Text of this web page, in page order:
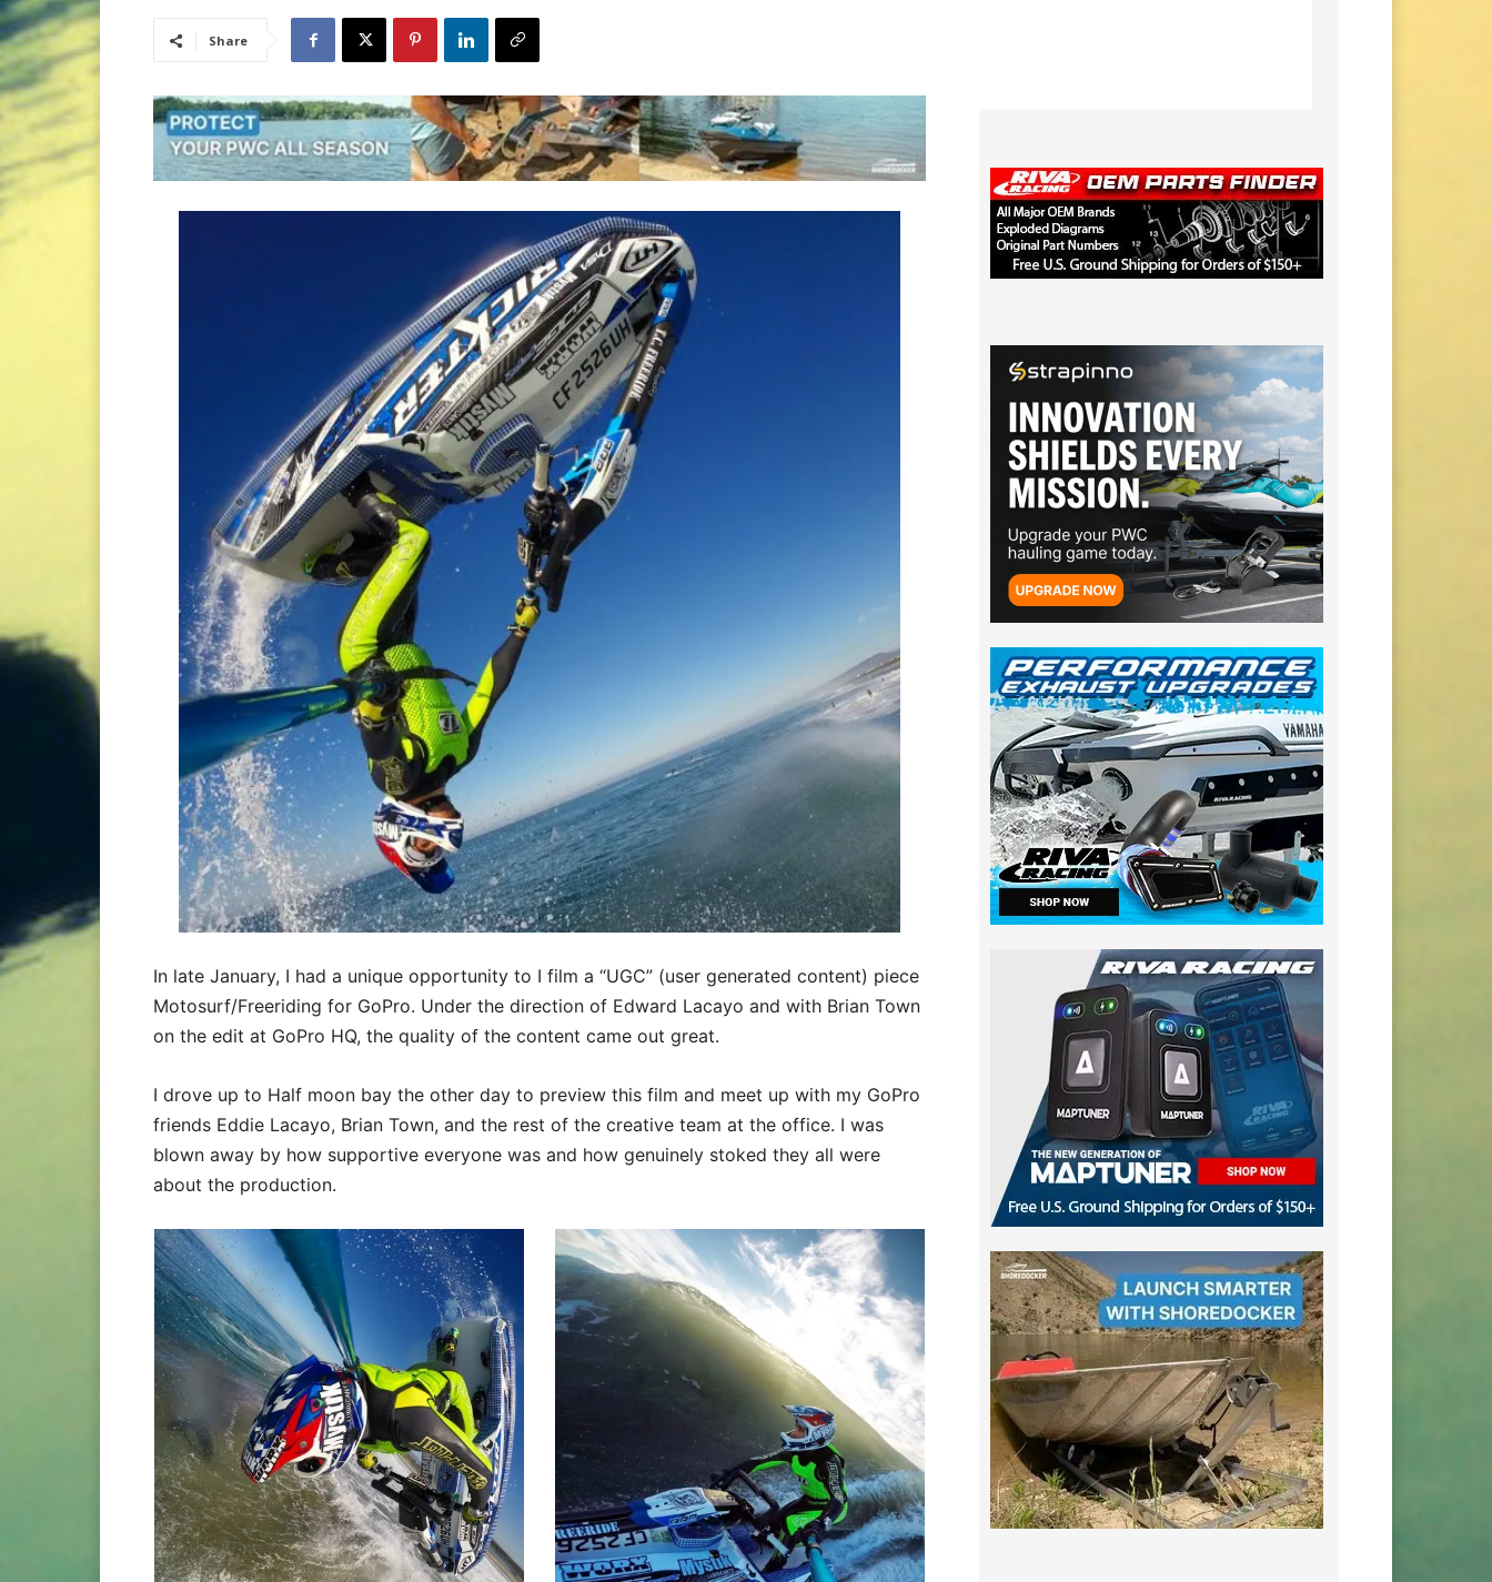
Share
In late January, I had a unique opportunity to I film a “UGC” (user generated content) piece
Motosurf/Freeriding for GoPro. Under the direction of Edward Lacayo and with Brian Town
on the edit at GoPro HQ, the quality of the content came out great.
I drove up to Half moon bay the other day to preview this film and meet up with my GoPro
friends Eddie Lacayo, Brian Town, and the rest of the creative team at the office. I was
blown away by how supportive everyone was and how genuinely stoked they all were
about the production.